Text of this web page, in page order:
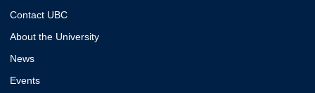
Contact UBC
About the University
News
Events